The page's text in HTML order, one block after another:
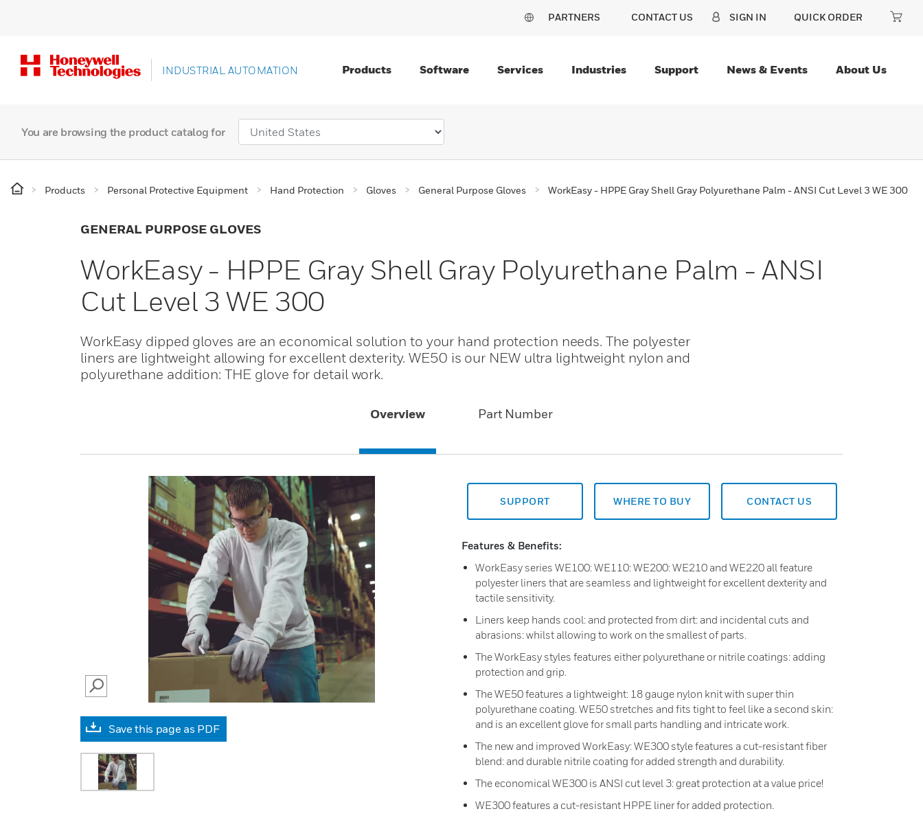
PARTNERS CONTACT US SIGN IN QUICK ORDER
INDUSTRIAL AUTOMATION Products Software Services Industries Support News & Events About Us
You are browsing the product catalog for
Products Personal Protective Equipment Hand Protection Gloves General Purpose Gloves WorkEasy - HPPE Gray Shell Gray Polyurethane Palm - ANSI Cut Level 3 WE 300
GENERAL PURPOSE GLOVES
WorkEasy - HPPE Gray Shell Gray Polyurethane Palm - ANSI
Cut Level 3 WE 300
WorkEasy dipped gloves are an economical solution to your hand protection needs. The polyester
liners are lightweight allowing for excellent dexterity. WE50 is our NEW ultra lightweight nylon and
polyurethane addition: THE glove for detail work.
Overview Part Number
SEARCH
Save this page as PDF
SUPPORT WHERE TO BUY CONTACT US
Features & Benefits:
WorkEasy series WE100: WE110: WE200: WE210 and WE220 all feature
polyester liners that are seamless and lightweight for excellent dexterity and
tactile sensitivity.
Liners keep hands cool: and protected from dirt: and incidental cuts and
abrasions: whilst allowing to work on the smallest of parts.
The WorkEasy styles features either polyurethane or nitrile coatings: adding
protection and grip.
The WE50 features a lightweight: 18 gauge nylon knit with super thin
polyurethane coating. WE50 stretches and fits tight to feel like a second skin:
and is an excellent glove for small parts handling and intricate work.
The new and improved WorkEasy: WE300 style features a cut-resistant fiber
blend: and durable nitrile coating for added strength and durability.
The economical WE300 is ANSI cut level 3: great protection at a value price!
WE300 features a cut-resistant HPPE liner for added protection.